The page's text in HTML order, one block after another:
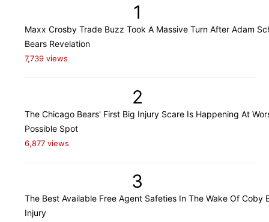
1
Maxx Crosby Trade Buzz Took A Massive Turn After Adam
Bears Revelation
7,739 views
2
The Chicago Bears' First Big Injury Scare Is Happening At
Possible Spot
6,877 views
3
The Best Available Free Agent Safeties In The Wake Of Coby
Injury